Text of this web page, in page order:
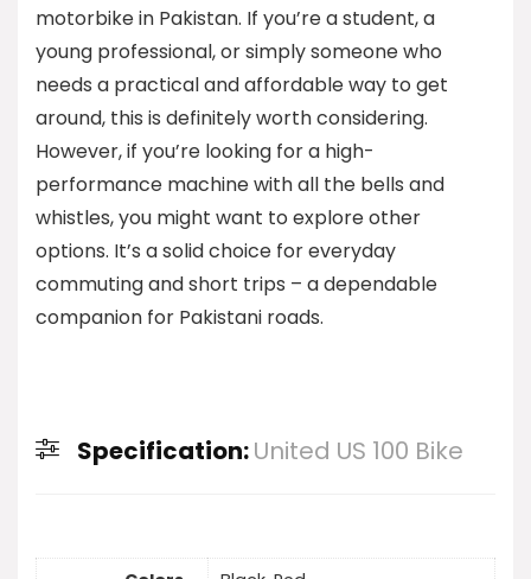
motorbike in Pakistan. If you’re a student, a
young professional, or simply someone who
needs a practical and affordable way to get
around, this is definitely worth considering.
However, if you’re looking for a high-
performance machine with all the bells and
whistles, you might want to explore other
options. It’s a solid choice for everyday
commuting and short trips – a dependable
companion for Pakistani roads.
Specification:United US 100 Bike